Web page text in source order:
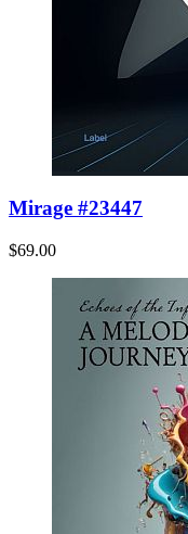
Mirage #23447
$69.00